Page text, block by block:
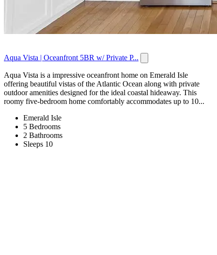
Aqua Vista | Oceanfront 5BR w/ Private P...
Aqua Vista is a impressive oceanfront home on Emerald Isle
offering beautiful vistas of the Atlantic Ocean along with private
outdoor amenities designed for the ideal coastal hideaway. This
roomy five-bedroom home comfortably accommodates up to 10...
Emerald Isle
5 Bedrooms
2 Bathrooms
Sleeps 10